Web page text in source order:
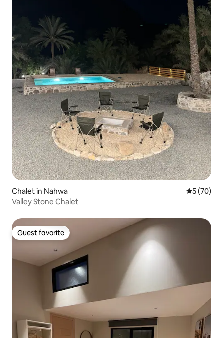
Chalet in Nahwa 5 out of 5
5 (70)
Valley Stone Chalet
Guest favorite
Guest favorite